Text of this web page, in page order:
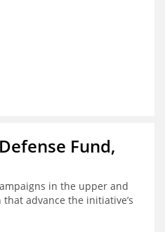
Fund,
in the upper and
advance the initiative’s